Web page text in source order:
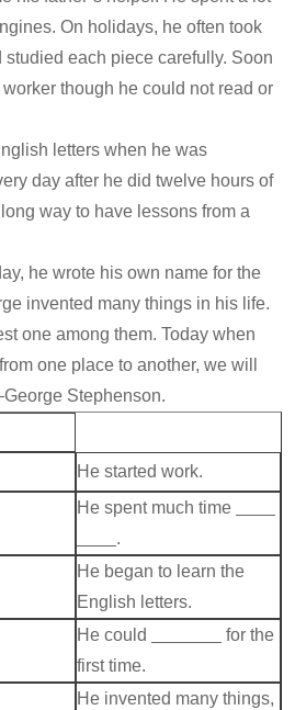
On holidays, he often took
each piece carefully. Soon
though he could not read or
letters when he was
day after he did twelve hours of
way to have lessons from a
he wrote his own name for the
invented many things in his life.
one among them. Today when
one place to another, we will
Stephenson.
He started work.
He spent much time
.
He began to learn the
English letters.
He could
for the
first time.
He invented many things,